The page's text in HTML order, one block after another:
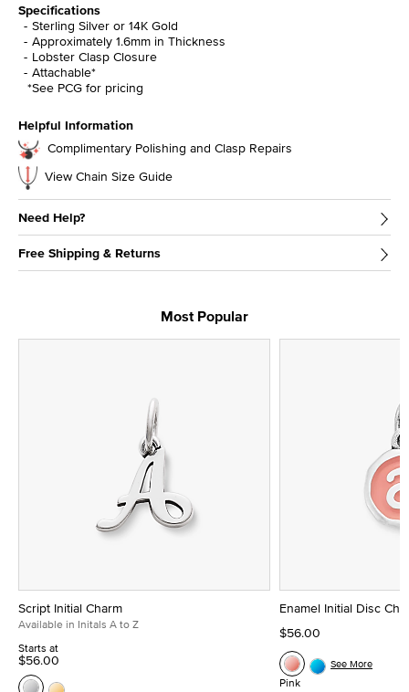
Specifications
Sterling Silver or 14K Gold
Approximately 1.6mm in Thickness
Lobster Clasp Closure
Attachable*
*See PCG for pricing
Helpful Information
Complimentary Polishing and Clasp Repairs
View Chain Size Guide
Need Help?
Free Shipping & Returns
Most Popular
Script Initial Charm
Available in Initals A to Z
Starts at
$56.00
Enamel Initial Disc
$56.00
Pink
See More